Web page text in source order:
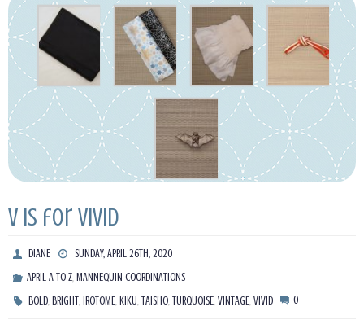
V is for Vivid
DIANE
SUNDAY, APRIL 26TH, 2020
APRIL A TO Z,MANNEQUIN COORDINATIONS
BOLD,BRIGHT, IROTOME,KIKU,TAISHO,TURQUOISE,VINTAGE,VIVID 0